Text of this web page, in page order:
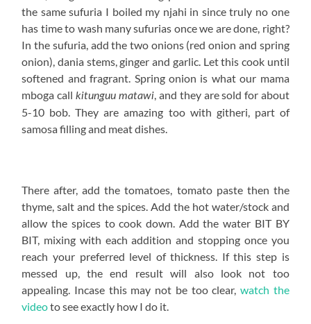
the same sufuria I boiled my njahi in since truly no one
has time to wash many sufurias once we are done, right?
In the sufuria, add the two onions (red onion and spring
onion), dania stems, ginger and garlic. Let this cook until
softened and fragrant. Spring onion is what our mama
mboga call kitunguu matawi, and they are sold for about
5-10 bob. They are amazing too with githeri, part of
samosa filling and meat dishes.
There after, add the tomatoes, tomato paste then the
thyme, salt and the spices. Add the hot water/stock and
allow the spices to cook down. Add the water BIT BY
BIT, mixing with each addition and stopping once you
reach your preferred level of thickness. If this step is
messed up, the end result will also look not too
appealing. Incase this may not be too clear, watch the
videoto see exactly how I do it.